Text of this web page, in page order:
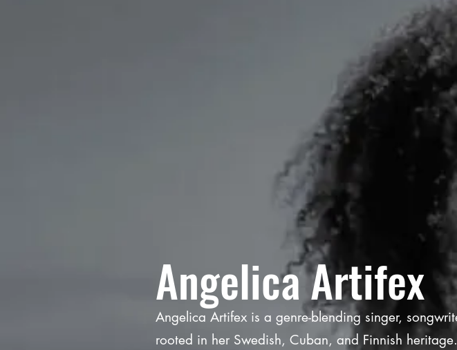
Angelica Artifex
Angelica Artifex is a genre-blending singer,
rooted in her Swedish, Cuban, and Finnish